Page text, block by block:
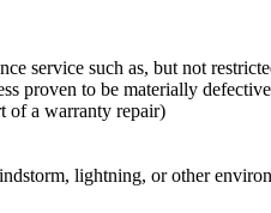
service such as, but not
proven to be materially
of a warranty repair)
lightning, or other